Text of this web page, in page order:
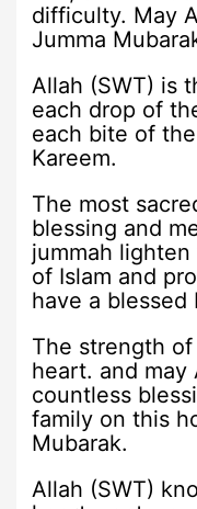
difficulty. May
Jumma
Allah (SWT) is
each drop of
each bite of
Kareem.
The most
blessing and
jummah
of Islam and
have a blessed
The strength
heart. and may
countless
family on this
Mubarak.
Allah (SWT)